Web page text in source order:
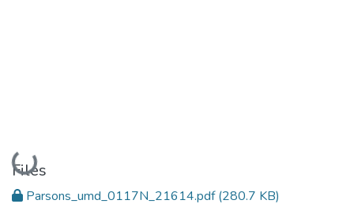
Loading...
Files
Parsons_umd_0117N_21614.pdf(280.7 KB)